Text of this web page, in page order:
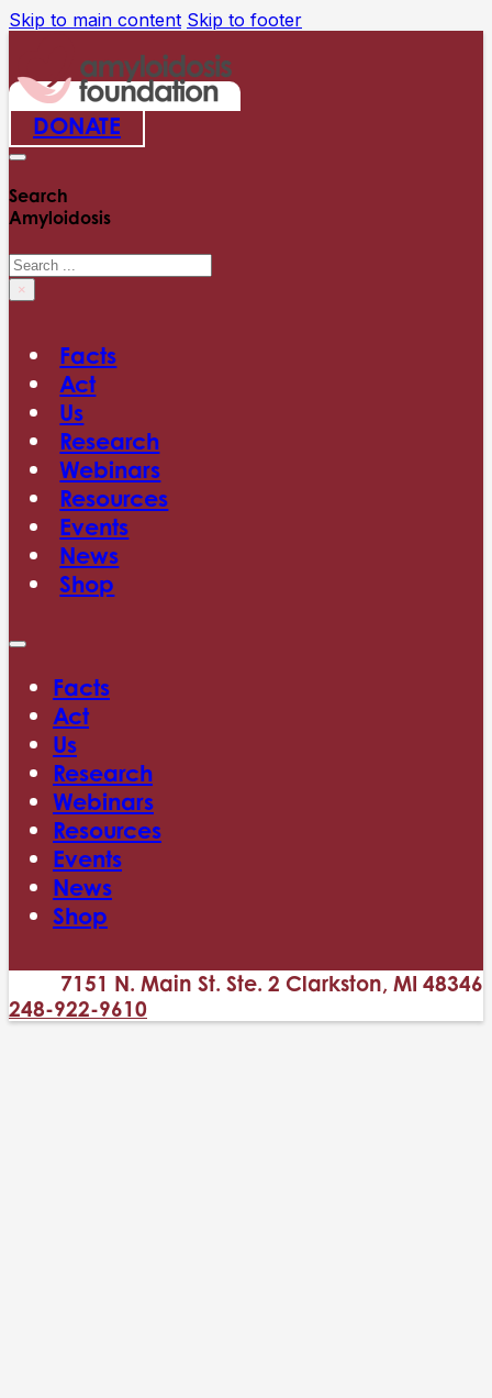
Skip to main content Skip to footer
DONATE
Search
Amyloidosis
Search
×
Facts
Act
Us
Research
Webinars
Resources
Events
News
Shop
Facts
Act
Us
Research
Webinars
Resources
Events
News
Shop
7151 N. Main St. Ste. 2 Clarkston, MI 48346
248-922-9610